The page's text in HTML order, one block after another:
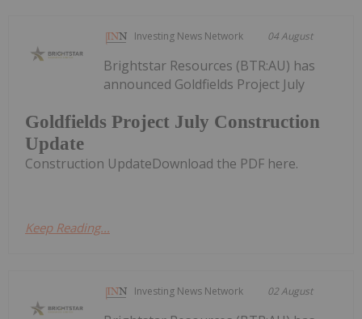
Investing News Network 04 August
Goldfields Project July Construction
Update
Brightstar Resources (BTR:AU) has
announced Goldfields Project July
Construction UpdateDownload the PDF here.
Keep Reading...
Investing News Network 02 August